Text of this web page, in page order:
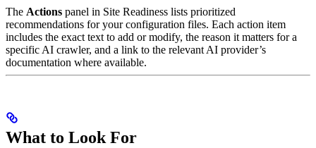
The Actions panel in Site Readiness lists prioritized
recommendations for your configuration files. Each action item
includes the exact text to add or modify, the reason it matters for a
specific AI crawler, and a link to the relevant AI provider’s
documentation where available.
What to Look For